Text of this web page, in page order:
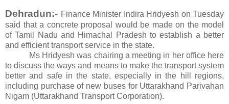
Dehradun:- Finance Minister Indira Hridyesh on Tuesday
said that a concrete proposal would be made on the model
of Tamil Nadu and Himachal Pradesh to establish a better
and efficient transport service in the state.
Ms Hridyesh was chairing a meeting in her office here
to discuss the ways and means to make the transport system
better and safe in the state, especially in the hill regions,
including purchase of new buses for Uttarakhand Parivahan
Nigam (Uttarakhand Transport Corporation).